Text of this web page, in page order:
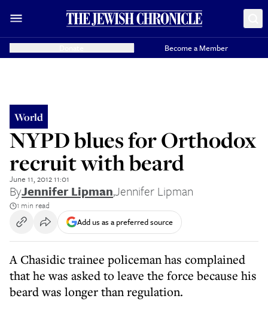
Become a Member
World
NYPD blues for Orthodox
recruit with beard
June 11, 2012 11:01
ByJennifer Lipman,Jennifer Lipman
1 min read
Add us as a preferred source
A Chasidic trainee policeman has complained
that he was asked to leave the force because his
beard was longer than regulation.